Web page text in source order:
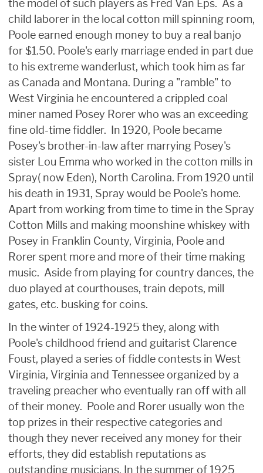
the model of such players as Fred Van Eps. As a
child laborer in the local cotton mill spinning room,
Poole earned enough money to buy a real banjo
for $1.50. Poole's early marriage ended in part due
to his extreme wanderlust, which took him as far
as Canada and Montana. During a "ramble" to
West Virginia he encountered a crippled coal
miner named Posey Rorer who was an exceeding
fine old-time fiddler. In 1920, Poole became
Posey's brother-in-law after marrying Posey's
sister Lou Emma who worked in the cotton mills in
Spray( now Eden), North Carolina. From 1920 until
his death in 1931, Spray would be Poole's home.
Apart from working from time to time in the Spray
Cotton Mills and making moonshine whiskey with
Posey in Franklin County, Virginia, Poole and
Rorer spent more and more of their time making
music. Aside from playing for country dances, the
duo played at courthouses, train depots, mill
gates, etc. busking for coins.
In the winter of 1924-1925 they, along with
Poole's childhood friend and guitarist Clarence
Foust, played a series of fiddle contests in West
Virginia, Virginia and Tennessee organized by a
traveling preacher who eventually ran off with all
of their money. Poole and Rorer usually won the
top prizes in their respective categories and
though they never received any money for their
efforts, they did establish reputations as
outstanding musicians. In the summer of 1925